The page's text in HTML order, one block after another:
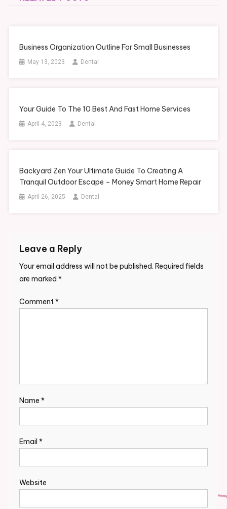
Business Organization Outline For Small Businesses
May 13, 2023 Dental
Your Guide To The 10 Best And Fast Home Services
April 4, 2023 Dental
Backyard Zen Your Ultimate Guide To Creating A
Tranquil Outdoor Escape – Money Smart Home Repair
April 26, 2025 Dental
Leave a Reply
Your email address will not be published. Required fields
are marked *
Comment*
Name *
Email *
Website